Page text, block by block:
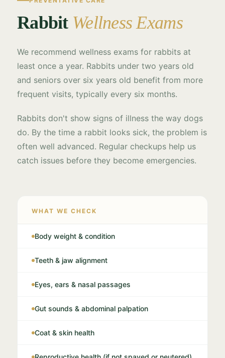
Rabbit Wellness Exams
We recommend wellness exams for rabbits at
least once a year. Rabbits under two years old
and seniors over six years old benefit from more
frequent visits, typically every six months.
Rabbits don't show signs of illness the way dogs
do. By the time a rabbit looks sick, the problem is
often well advanced. Regular checkups help us
catch issues before they become emergencies.
WHAT WE CHECK
Body weight & condition
Teeth & jaw alignment
Eyes, ears & nasal passages
Gut sounds & abdominal palpation
Coat & skin health